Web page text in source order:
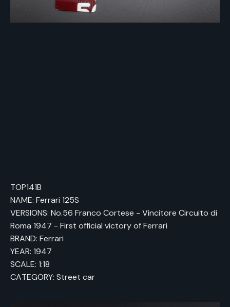
TOP141B
NAME: Ferrari 125S
VERSIONS: No.56 Franco Cortese - Vincitore Circuito di
Roma 1947 - First official victory of Ferrari
BRAND: Ferrari
YEAR: 1947
SCALE: 1:18
CATEGORY: Street car